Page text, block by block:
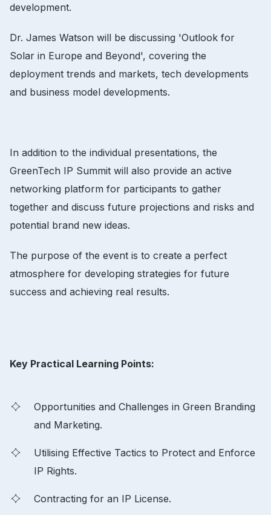
development.
Dr. James Watson will be discussing 'Outlook for
Solar in Europe and Beyond', covering the
deployment trends and markets, tech developments
and business model developments.
In addition to the individual presentations, the
GreenTech IP Summit will also provide an active
networking platform for participants to gather
together and discuss future projections and risks and
potential brand new ideas.
The purpose of the event is to create a perfect
atmosphere for developing strategies for future
success and achieving real results.
Key Practical Learning Points:
Opportunities and Challenges in Green Branding
and Marketing.
Utilising Effective Tactics to Protect and Enforce
IP Rights.
Contracting for an IP License.